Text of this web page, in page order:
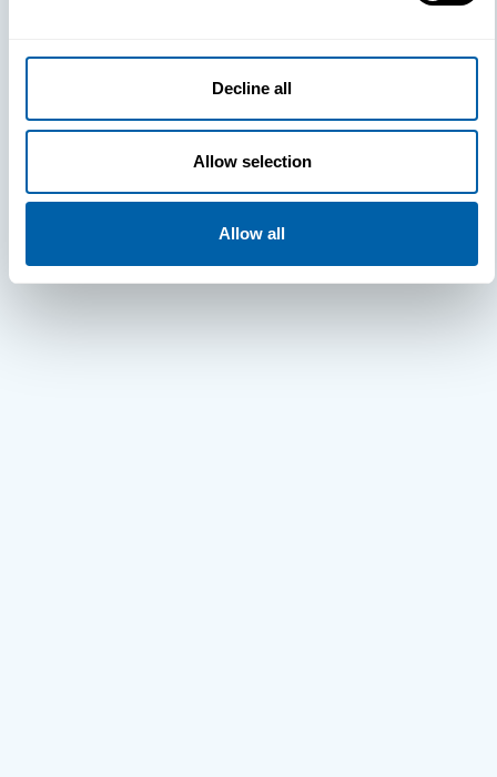
Decline all
Allow selection
Allow all